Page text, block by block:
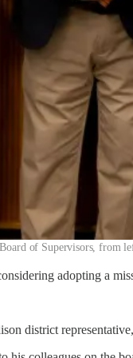
of Supervisors, from
adopting a
district